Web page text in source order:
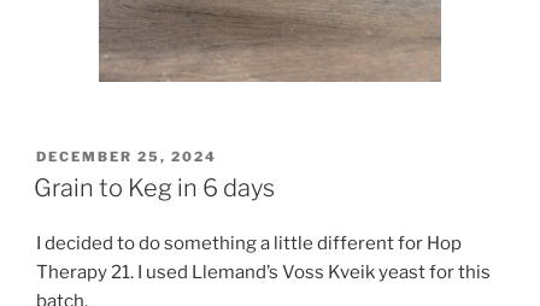
POSTED
ON
DECEMBER 25, 2024
Grain to Keg in 6 days
I decided to do something a little different for Hop
Therapy 21. I used Llemand’s Voss Kveik yeast for this
batch.